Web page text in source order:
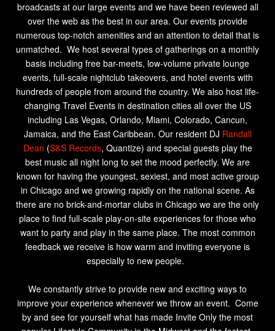
broadcasts at our large events and we have been reviewed all
over the web as the best in our area. Our events provide
numerous top-notch amenities and an attention to detail that is
unmatched. We host several types of gatherings on a monthly
basis including free bar-meets, low-volume private lounge
events, full-scale nightclub takeovers, and hotel events with
hundreds of people from around the country. We also host life-
changing Travel Events in destination cities all over the US
including Las Vegas, Orlando, Miami, Colorado, Cancun,
Jamaica, and the East Caribbean. Our resident DJ Randall
Dean (S&S Records, Quantize) and special guests play the
best music all night long to set the mood perfectly. We are
known for having the youngest, sexiest, and most active group
in Chicago and we growing rapidly on the national scene. As
there are no brick-and-mortar clubs in Chicago we are the only
place to find full-scale play-on-site experiences for those who
want to party and play in the same place. The most common
feedback we receive is how warm and inviting everyone is
especially to new people.
We constantly strive to provide new and exciting ways to
improve your experience whenever we throw an event. Come
by and see for yourself what has made Invite Only the most